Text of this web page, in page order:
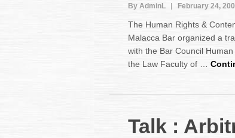
By AdminL February 24,
The Human Rights &
Malacca Bar organized a
with the Bar Council
the Law Faculty of …
Talk :